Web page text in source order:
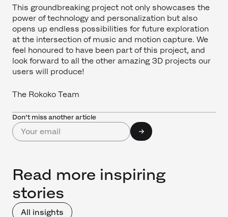
This groundbreaking project not only showcases the
power of technology and personalization but also
opens up endless possibilities for future exploration
at the intersection of music and motion capture. We
feel honoured to have been part of this project, and
look forward to all the other amazing 3D projects our
users will produce!
The Rokoko Team
Don’t miss another article
Read more inspiring
stories
All insights